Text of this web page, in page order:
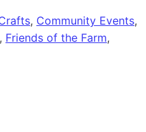
, Community Events,
, Friends of the Farm,